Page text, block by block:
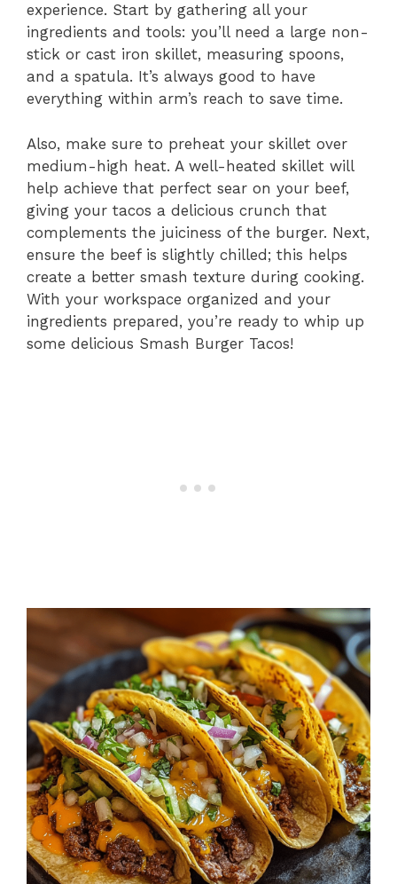
experience. Start by gathering all your
ingredients and tools: you’ll need a large non-
stick or cast iron skillet, measuring spoons,
and a spatula. It’s always good to have
everything within arm’s reach to save time.
Also, make sure to preheat your skillet over
medium-high heat. A well-heated skillet will
help achieve that perfect sear on your beef,
giving your tacos a delicious crunch that
complements the juiciness of the burger. Next,
ensure the beef is slightly chilled; this helps
create a better smash texture during cooking.
With your workspace organized and your
ingredients prepared, you’re ready to whip up
some delicious Smash Burger Tacos!